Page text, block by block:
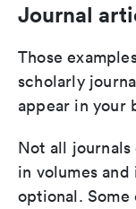
Journal
Those
scholarly
appear in your
Not all
in volumes and
optional.